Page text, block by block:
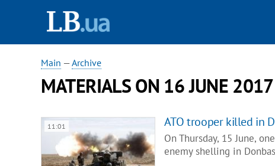
Main —Archive
MATERIALS ON 16 JUNE
11:01 ATO trooper killed in
On Thursday, 15 June,
enemy shelling in